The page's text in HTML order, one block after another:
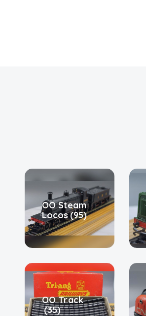
OO Steam
Locos(95)
OO Track
(35)